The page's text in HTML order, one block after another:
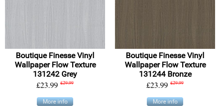
Boutique Finesse Vinyl
Wallpaper Flow Texture
131242 Grey
£23.99 £29.99
More info
Boutique Finesse Vinyl
Wallpaper Flow Texture
131244 Bronze
£23.99 £29.99
More info